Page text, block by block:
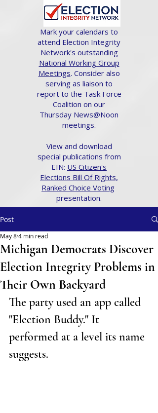
Mark your calendars to
attend Election Integrity
Network's outstanding
National Working Group
Meetings. Consider also
serving as liaison to
report to the Task Force
Coalition on our
Thursday News@Noon
meetings.
View and download
special publications from
EIN: US Citizen's
Elections Bill Of Rights,
Ranked Choice Voting
presentation.
Post
Michigan Democrats Discover
Election Integrity Problems in
Their Own Backyard
May 84 min read
The party used an app called
"Election Buddy." It
performed at a level its name
suggests.